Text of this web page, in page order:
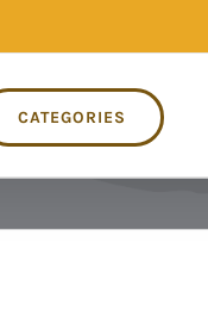
CATEGORIES